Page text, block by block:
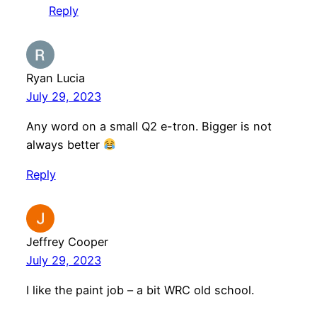
Reply
Ryan Lucia
July 29, 2023
Any word on a small Q2 e-tron. Bigger is not
always better
Reply
Jeffrey Cooper
July 29, 2023
I like the paint job – a bit WRC old school.